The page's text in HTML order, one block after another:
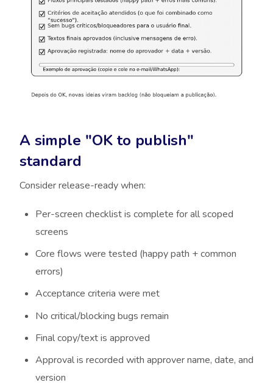
A simple "OK to publish"
standard
Consider release-ready when:
Per-screen checklist is complete for all scoped
screens
Core flows were tested (happy path + common
errors)
Acceptance criteria were met
No critical/blocking bugs remain
Final copy/text is approved
Approval is recorded with approver name, date, and
version